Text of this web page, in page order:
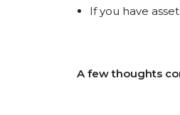
If you have
A few thoughts